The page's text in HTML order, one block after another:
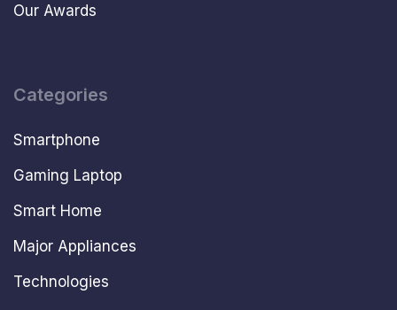
Our Awards
Categories
Smartphone
Gaming Laptop
Smart Home
Major Appliances
Technologies